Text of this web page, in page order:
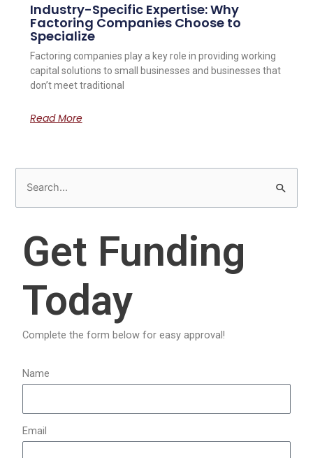
Industry-Specific Expertise: Why
Factoring Companies Choose to
Specialize
Factoring companies play a key role in providing working
capital solutions to small businesses and businesses that
don’t meet traditional
Read More
e
Get Funding
Today
Complete the form below for easy approval!
Name
Email